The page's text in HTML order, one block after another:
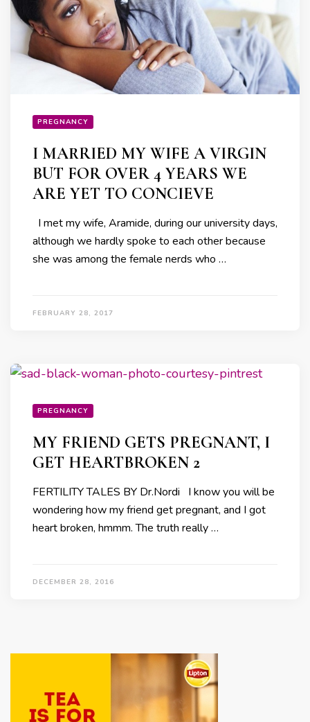
PREGNANCY
I MARRIED MY WIFE A VIRGIN
BUT FOR OVER 4 YEARS WE
ARE YET TO CONCIEVE
I met my wife, Aramide, during our university days,
although we hardly spoke to each other because
she was among the female nerds who …
FEBRUARY 28, 2017
PREGNANCY
MY FRIEND GETS PREGNANT, I
GET HEARTBROKEN 2
FERTILITY TALES BY Dr.Nordi I know you will be
wondering how my friend get pregnant, and I got
heart broken, hmmm. The truth really …
DECEMBER 28, 2016